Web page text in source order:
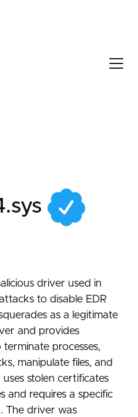
406c-
driver used in
to disable EDR
as a legitimate
and provides
processes,
manipulate files, and
stolen certificates
and requires a specific
The driver was